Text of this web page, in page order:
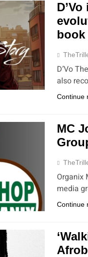
book
D’Vo
also
Continue
MC
Organix
media
Continue